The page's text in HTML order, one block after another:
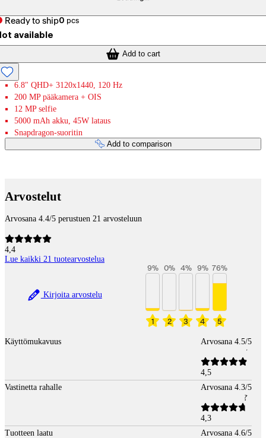
Ready to ship0 pcs
available
Add to cart
6.8" QHD+ 3120x1440, 120 Hz
200 MP pääkamera + OIS
12 MP selfie
5000 mAh akku, 45W lataus
Snapdragon-suoritin
Add to comparison
Arvostelut
Arvosana 4.4/5 perustuen 21 arvosteluun
4,4
Lue kaikki 21 tuotearvostelua
Kirjoita arvostelu
1
9%
2
0%
3
4%
4
9%
5
76%
Käyttömukavuus Arvosana 4.5/5
4,5
Vastinetta rahalle
Arvosana 4.3/5
4,3
Tuotteen laatu
Arvosana 4.6/5